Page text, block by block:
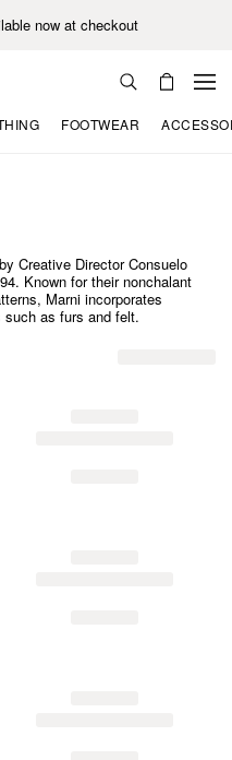
now at checkout
FOOTWEAR
Creative Director Consuelo
Known for their nonchalant
Marni incorporates
as furs and felt.